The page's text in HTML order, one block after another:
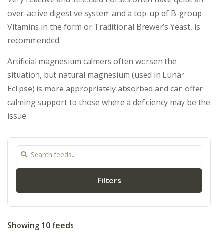
over-active digestive system and a top-up of B-group
Vitamins in the form or Traditional Brewer’s Yeast, is
recommended.
Artificial magnesium calmers often worsen the
situation, but natural magnesium (used in Lunar
Eclipse) is more appropriately absorbed and can offer
calming support to those where a deficiency may be the
issue.
Filters
Showing 10 feeds